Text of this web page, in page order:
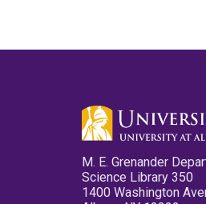
M. E. Grenander
Science Library 350
1400 Washington